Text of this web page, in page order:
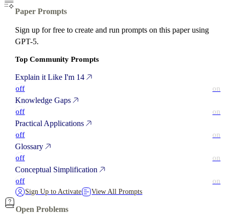
Paper Prompts
Sign up for free to create and run prompts on this paper using
GPT-5.
Top Community Prompts
Explain it Like I'm 14
off on
Knowledge Gaps
off on
Practical Applications
off on
Glossary
off on
Conceptual Simplification
off on
Sign Up to Activate View All Prompts
Open Problems